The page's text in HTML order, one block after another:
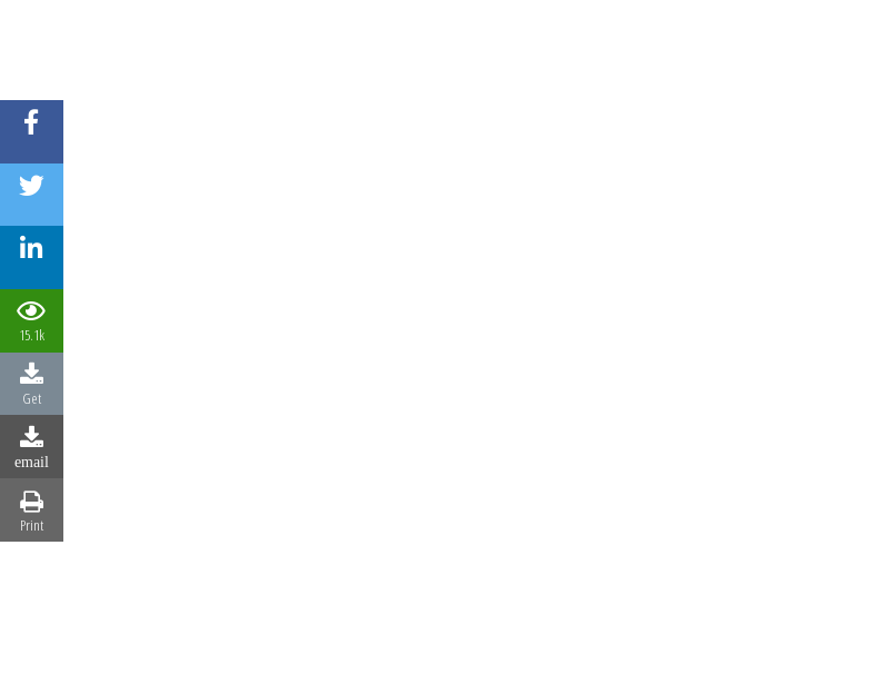
15.1k
Get
email
Print